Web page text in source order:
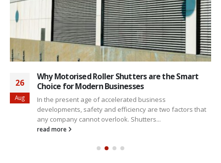
26
Aug
Why Motorised Roller Shutters are the Smart
Choice for Modern Businesses
In the present age of accelerated business
developments, safety and efficiency are two factors that
any company cannot overlook. Shutters...
read more